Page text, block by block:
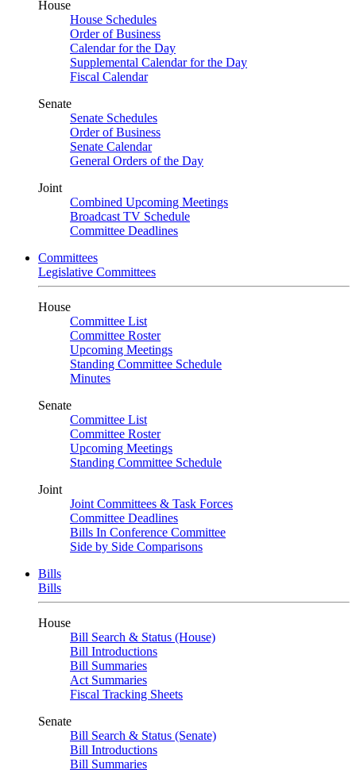
House
House Schedules
Order of Business
Calendar for the Day
Supplemental Calendar for the Day
Fiscal Calendar
Senate
Senate Schedules
Order of Business
Senate Calendar
General Orders of the Day
Joint
Combined Upcoming Meetings
Broadcast TV Schedule
Committee Deadlines
Committees
Legislative Committees
House
Committee List
Committee Roster
Upcoming Meetings
Standing Committee Schedule
Minutes
Senate
Committee List
Committee Roster
Upcoming Meetings
Standing Committee Schedule
Joint
Joint Committees & Task Forces
Committee Deadlines
Bills In Conference Committee
Side by Side Comparisons
Bills
Bills
House
Bill Search & Status (House)
Bill Introductions
Bill Summaries
Act Summaries
Fiscal Tracking Sheets
Senate
Bill Search & Status (Senate)
Bill Introductions
Bill Summaries